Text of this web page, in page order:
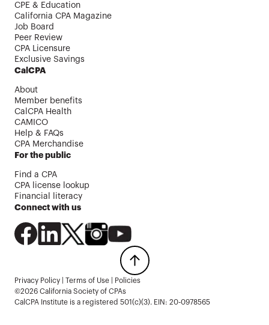
CPE & Education
California CPA Magazine
Job Board
Peer Review
CPA Licensure
Exclusive Savings
CalCPA
About
Member benefits
CalCPA Health
CAMICO
Help & FAQs
CPA Merchandise
For the public
Find a CPA
CPA license lookup
Financial literacy
Connect with us
Privacy Policy Terms of Use
Policies
©2026 California Society of CPAs
CalCPA Institute is a registered 501(c)(3). EIN: 20-0978565